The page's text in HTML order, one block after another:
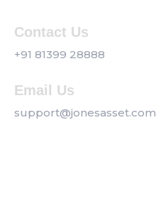
Contact Us
+91 81399 28888
Email Us
support@jonesasset.com